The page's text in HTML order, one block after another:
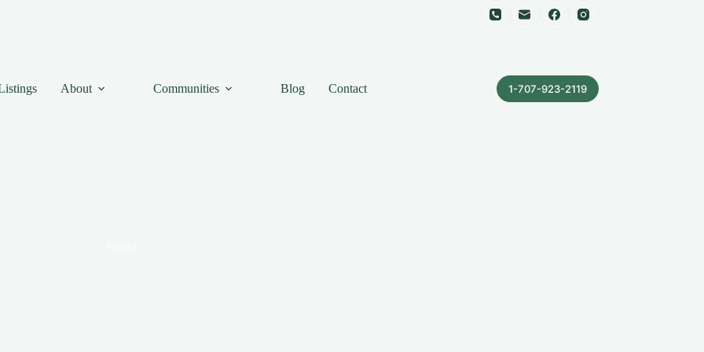
About Communities Blog Contact 1-707-923-2119